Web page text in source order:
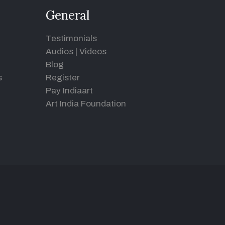
General
Testimonials
Audios | Videos
Blog
Register
Pay Indiaart
Art India Foundation